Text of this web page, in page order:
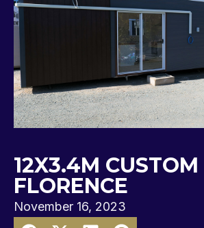
12X3.4M CUSTOM
FLORENCE
November 16, 2023